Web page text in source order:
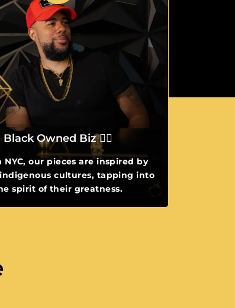
Black Owned Biz ✌🏾
NYC, our pieces are inspired by
cultures, tapping into
spirit of their greatness.